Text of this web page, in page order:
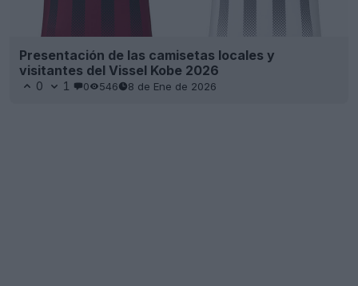
Presentación de las camisetas locales y
visitantes del Vissel Kobe 2026
0 1 0 546 8 de Ene de 2026